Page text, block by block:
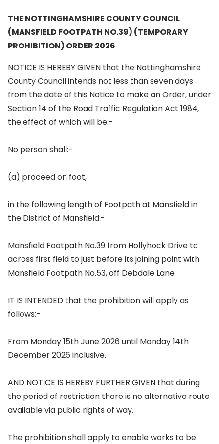
THE NOTTINGHAMSHIRE COUNTY COUNCIL
(MANSFIELD FOOTPATH NO.39) (TEMPORARY
PROHIBITION) ORDER 2026
NOTICE IS HEREBY GIVEN that the Nottinghamshire
County Council intends not less than seven days
from the date of this Notice to make an Order, under
Section 14 of the Road Traffic Regulation Act 1984,
the effect of which will be:-
No person shall:-
(a) proceed on foot,
in the following length of Footpath at Mansfield in
the District of Mansfield:-
Mansfield Footpath No.39 from Hollyhock Drive to
across first field to just before its joining point with
Mansfield Footpath No.53, off Debdale Lane.
IT IS INTENDED that the prohibition will apply as
follows:-
From Monday 15th June 2026 until Monday 14th
December 2026 inclusive.
AND NOTICE IS HEREBY FURTHER GIVEN that during
the period of restriction there is no alternative route
available via public rights of way.
The prohibition shall apply to enable works to be